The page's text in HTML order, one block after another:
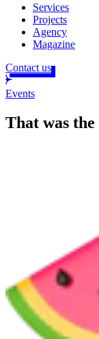
Services
Projects
Agency
Magazine
Contact us
Events
That was the